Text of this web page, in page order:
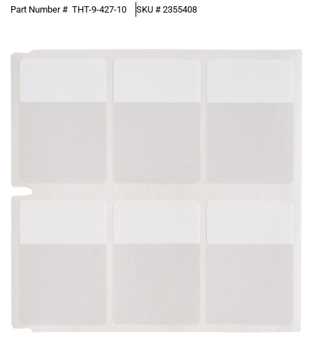
Part Number # THT-9-427-10 SKU # 2355408